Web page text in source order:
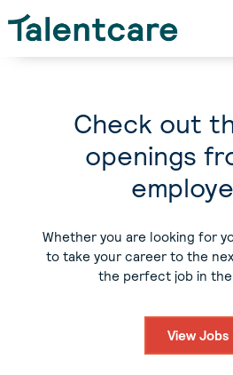
Check out
openings
Whether you are looking for
to take your career to the
the perfect job in
View Jobs